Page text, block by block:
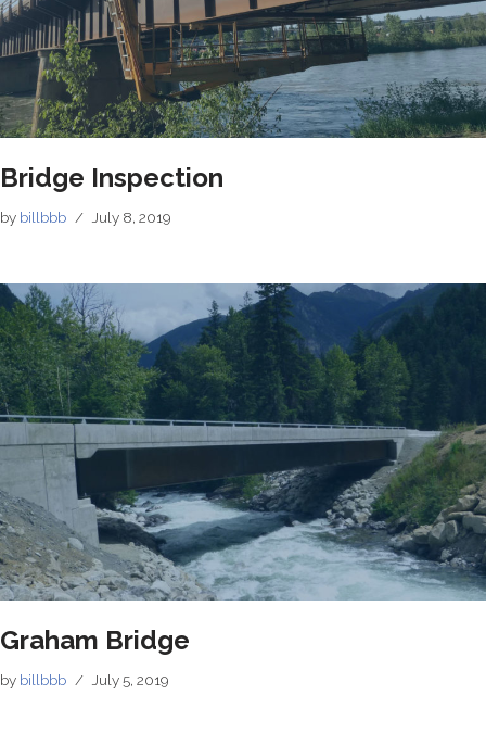
Bridge Inspection
by billbbb July 8, 2019
Graham Bridge
by billbbb July 5, 2019